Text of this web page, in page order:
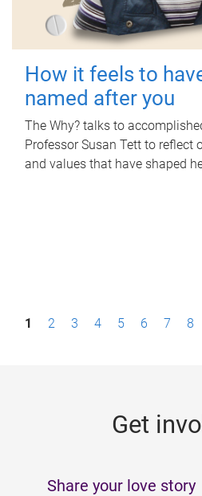
How it feels to
named after you
The Why? talks to
Professor Susan Tett to reflect
and values that have shaped
P1 2 3 4 5 6 7 8
Get
Share your love story